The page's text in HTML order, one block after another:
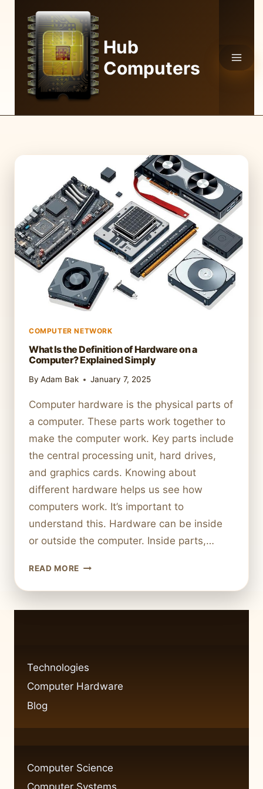
content
Hub
Computers
COMPUTER NETWORK
What Is the Definition of Hardware on a
Computer? Explained Simply
By Adam Bak January 7, 2025
Computer hardware is the physical parts of
a computer. These parts work together to
make the computer work. Key parts include
the central processing unit, hard drives,
and graphics cards. Knowing about
different hardware helps us see how
computers work. It’s important to
understand this. Hardware can be inside
or outside the computer. Inside parts,…
READ MORE WHAT
THE
COMPUTER?
EXPLAINED
Technologies
Computer Hardware
Blog
Computer Science